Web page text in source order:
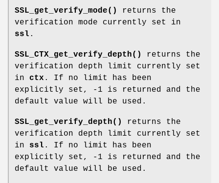
SSL_get_verify_mode()
returns the
verification mode currently set in
ssl .
SSL_CTX_get_verify_depth()
returns the
verification depth limit currently set
in ctx . If no limit has been
explicitly set, -1 is returned and the
default value will be used.
SSL_get_verify_depth()
returns the
verification depth limit currently set
in ssl . If no limit has been
explicitly set, -1 is returned and the
default value will be used.